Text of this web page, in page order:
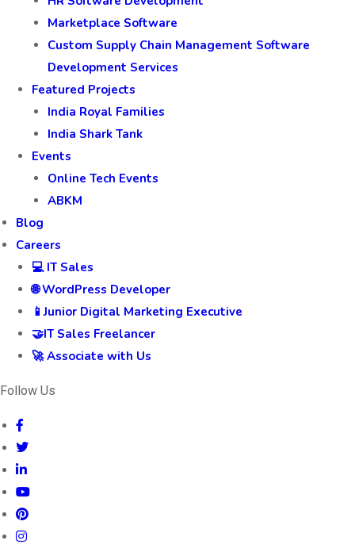
Marketplace Software
Custom Supply Chain Management Software
Development Services
Featured Projects
India Royal Families
India Shark Tank
Events
Online Tech Events
ABKM
Blog
Careers
💻 IT Sales
🌐 WordPress Developer
📱Junior Digital Marketing Executive
🤝IT Sales Freelancer
🚀 Associate with Us
Follow Us